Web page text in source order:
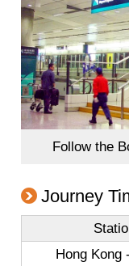
Follow the
Journey
Hong Kong